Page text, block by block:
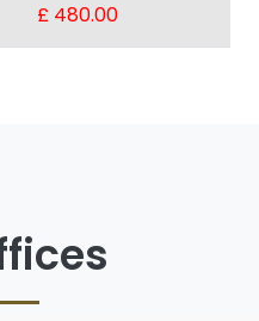
£ 480.00